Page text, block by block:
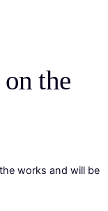
the
works and will be